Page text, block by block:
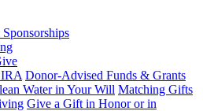
Donor-Advised Funds & Grants
Water in Your Will Matching Gifts
Give a Gift in Honor or in